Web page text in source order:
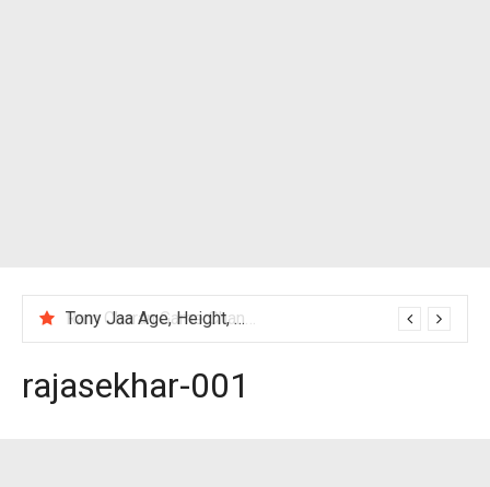
Tony Jaa Age, Height, Wife, Family, Net Worth, Profile, Biography & More
rajasekhar-001